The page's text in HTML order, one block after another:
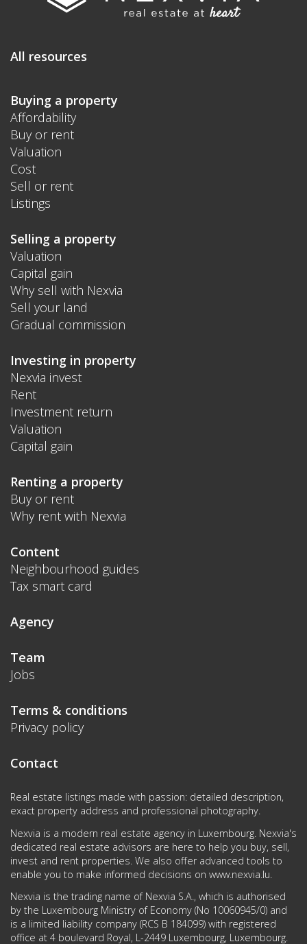
All resources
Buying a property
Affordability
Buy or rent
Valuation
Cost
Sell or rent
Listings
Selling a property
Valuation
Capital gain
Why sell with Nexvia
Sell your land
Gradual commission
Investing in property
Nexvia invest
Rent
Investment return
Valuation
Capital gain
Renting a property
Buy or rent
Why rent with Nexvia
Content
Neighbourhood guides
Tax smart card
Agency
Team
Jobs
Terms & conditions
Privacy policy
Contact
Real estate listings made with passion: detailed description,
exact property address and professional photography.
Nexvia is a modern real estate agency in Luxembourg. Nexvia's
dedicated real estate advisors are here to help you buy, sell,
invest and rent properties. We also offer advanced tools to
enable you to make informed decisions on www.nexvia.lu.
Nexvia is the trading name of Nexvia S.A., which is authorised
by the Luxembourg Ministry of Economy (No 10060945/0) and
is a limited liability company (RCS B 184099) with registered
office at 4 boulevard Royal, L-2449 Luxembourg, Luxembourg.